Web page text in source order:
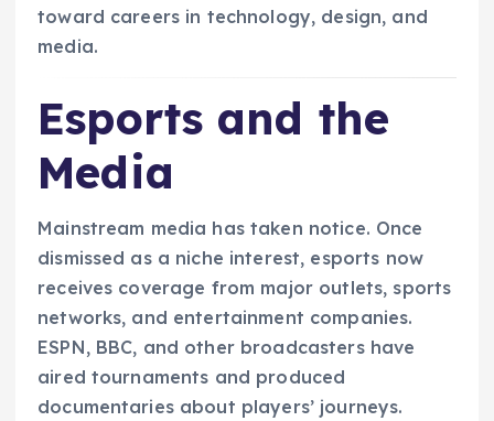
toward careers in technology, design, and
media.
Esports and the
Media
Mainstream media has taken notice. Once
dismissed as a niche interest, esports now
receives coverage from major outlets, sports
networks, and entertainment companies.
ESPN, BBC, and other broadcasters have
aired tournaments and produced
documentaries about players’ journeys.